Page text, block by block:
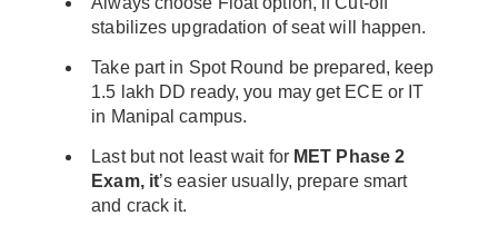
stabilizes upgradation of seat will happen.
Take part in Spot Round be prepared, keep
1.5 lakh DD ready, you may get ECE or IT
in Manipal campus.
Last but not least wait for MET Phase 2
Exam, it’s easier usually, prepare smart
and crack it.